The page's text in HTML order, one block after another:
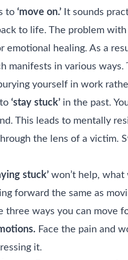
to ‘move on.’ It sounds
to life. The problem
emotional healing. As a
manifests in various ways.
yourself in work
‘stay stuck’ in the past.
This leads to mentally
the lens of a victim.
stuck’ won’t help, what
forward the same as
three ways you can move
Face the pain and
it.